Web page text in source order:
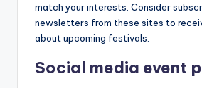
match your interests. Consider
newsletters from these sites to
about upcoming festivals.
Social media event